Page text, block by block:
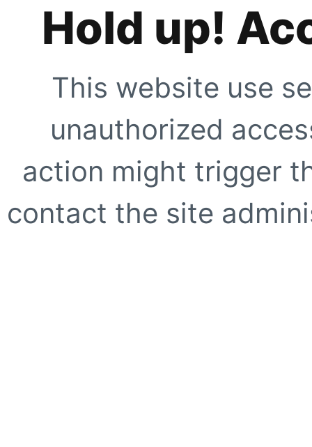
Hold up!
This website use
unauthorized
action might trigger
contact the site